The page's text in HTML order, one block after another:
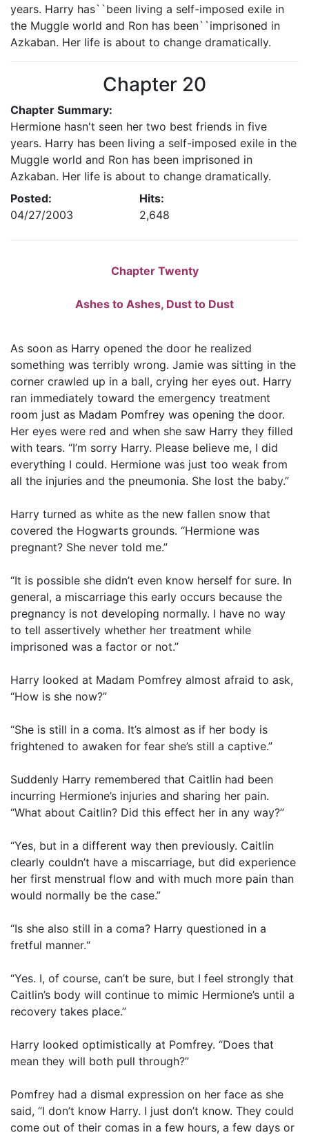
years. Harry has``been living a self-imposed exile in
the Muggle world and Ron has been``imprisoned in
Azkaban. Her life is about to change dramatically.
Chapter 20
Chapter Summary:
Hermione hasn't seen her two best friends in five
years. Harry has been living a self-imposed exile in the
Muggle world and Ron has been imprisoned in
Azkaban. Her life is about to change dramatically.
Posted:
04/27/2003
Hits:
2,648
Chapter Twenty
Ashes to Ashes, Dust to Dust
As soon as Harry opened the door he realized
something was terribly wrong. Jamie was sitting in the
corner crawled up in a ball, crying her eyes out. Harry
ran immediately toward the emergency treatment
room just as Madam Pomfrey was opening the door.
Her eyes were red and when she saw Harry they filled
with tears. “I’m sorry Harry. Please believe me, I did
everything I could. Hermione was just too weak from
all the injuries and the pneumonia. She lost the baby.”
Harry turned as white as the new fallen snow that
covered the Hogwarts grounds. “Hermione was
pregnant? She never told me.”
“It is possible she didn’t even know herself for sure. In
general, a miscarriage this early occurs because the
pregnancy is not developing normally. I have no way
to tell assertively whether her treatment while
imprisoned was a factor or not.”
Harry looked at Madam Pomfrey almost afraid to ask,
“How is she now?”
“She is still in a coma. It’s almost as if her body is
frightened to awaken for fear she’s still a captive.”
Suddenly Harry remembered that Caitlin had been
incurring Hermione’s injuries and sharing her pain.
“What about Caitlin? Did this effect her in any way?”
“Yes, but in a different way then previously. Caitlin
clearly couldn’t have a miscarriage, but did experience
her first menstrual flow and with much more pain than
would normally be the case.”
“Is she also still in a coma? Harry questioned in a
fretful manner.“
“Yes. I, of course, can’t be sure, but I feel strongly that
Caitlin’s body will continue to mimic Hermione’s until a
recovery takes place.”
Harry looked optimistically at Pomfrey. “Does that
mean they will both pull through?”
Pomfrey had a dismal expression on her face as she
said, “I don’t know Harry. I just don’t know. They could
come out of their comas in a few hours, a few days or